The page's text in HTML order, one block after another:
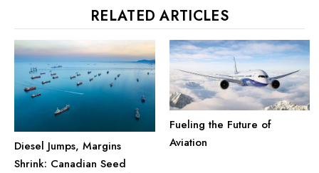
RELATED ARTICLES
Diesel Jumps, Margins
Shrink: Canadian Seed
Fueling the Future of
Aviation